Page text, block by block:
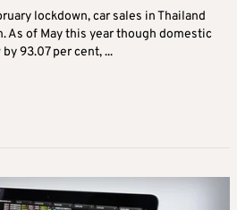
lockdown, car sales in Thailand
As of May this year though domestic
93.07 per cent, ...